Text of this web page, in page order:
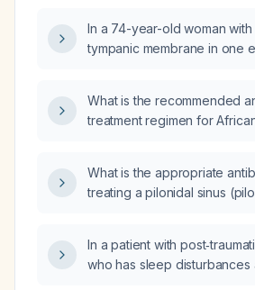
differential diagnosis and
steps?
In a 74-year-old woman
tympanic membrane in one
evaluation obtained first?
What is the recommended
treatment regimen for
What is the appropriate
treating a pilonidal sinus
In a patient with
who has sleep disturbances